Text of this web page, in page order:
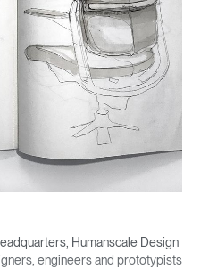
Humanscale Design
engineers and prototypists